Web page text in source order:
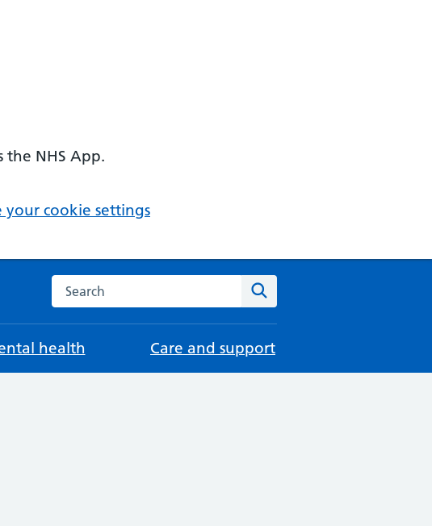
the NHS App.
your cookie settings
Search the NHS website
health Care and support